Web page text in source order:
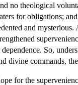
no theological
for obligations;
and
dependence. So,
divine commands,
for the